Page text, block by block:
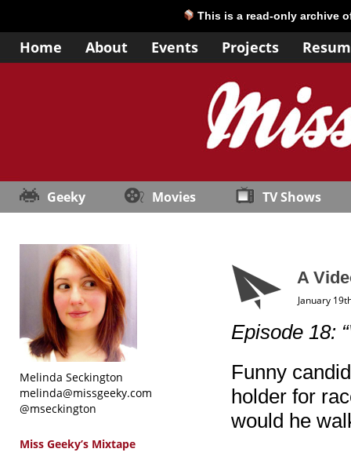
This is a read-only archive
Home About Events Projects
Geeky Movies TV Shows
Melinda Seckington
melinda@missgeeky.com
@mseckington
Miss Geeky’s Mixtape
A
January
Episode 18:
Funny
holder for
would he